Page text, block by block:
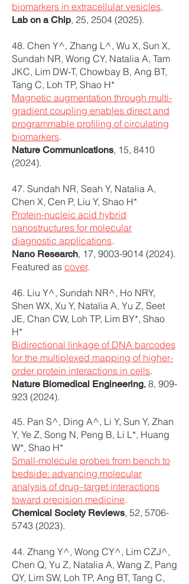
biomarkers in extracellular vesicles.
Lab on a Chip, 25, 2504 (2025).
48. Chen Y^, Zhang L^, Wu X, Sun X,
Sundah NR, Wong CY, Natalia A, Tam
JKC, Lim DW-T, Chowbay B, Ang BT,
Tang C, Loh TP, Shao H*
Magnetic augmentation through multi-
gradient coupling enables direct and
programmable profiling of circulating
biomarkers.
Nature Communications, 15, 8410
(2024).
47. Sundah NR, Seah Y, Natalia A,
Chen X, Cen P, Liu Y, Shao H*
Protein-nucleic acid hybrid
nanostructures for molecular
diagnostic applications.
Nano Research, 17, 9003-9014 (2024).
Featured as cover.
46. Liu Y^, Sundah NR^, Ho NRY,
Shen WX, Xu Y, Natalia A, Yu Z, Seet
JE, Chan CW, Loh TP, Lim BY*, Shao
H*
Bidirectional linkage of DNA barcodes
for the multiplexed mapping of higher-
order protein interactions in cells.
Nature Biomedical Engineering, 8, 909-
923 (2024).
45. Pan S^, Ding A^, Li Y, Sun Y, Zhan
Y, Ye Z, Song N, Peng B, Li L*, Huang
W*, Shao H*
Small-molecule probes from bench to
bedside: advancing molecular
analysis of drug–target interactions
toward precision medicine.
Chemical Society Reviews, 52, 5706-
5743 (2023).
44. Zhang Y^, Wong CY^, Lim CZJ^,
Chen Q, Yu Z, Natalia A, Wang Z, Pang
QY, Lim SW, Loh TP, Ang BT, Tang C,